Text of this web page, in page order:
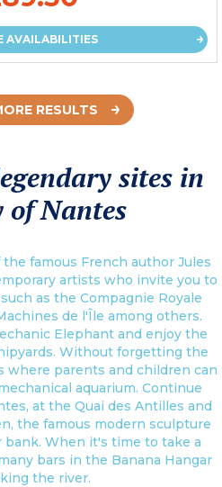
AVAILABILITIES
RESULTS
sites in
of Nantes
famous French author Jules
artists who invite you to
as the Compagnie Royale
de l'Île among others.
Elephant and enjoy the
Without forgetting the
where parents and children can
aquarium. Continue
at the Quai des Antilles and
the famous modern sculpture
When it's time to take a
bars in the Banana Hangar
the river.